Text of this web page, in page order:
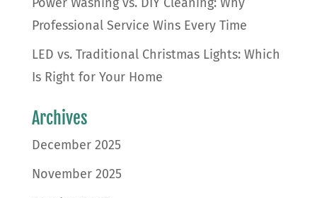
Professional Service Wins Every Time
LED vs. Traditional Christmas Lights: Which
Is Right for Your Home
Archives
December 2025
November 2025